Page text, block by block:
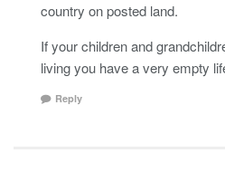
country on posted land.
If your children and
living you have a very empty
Reply